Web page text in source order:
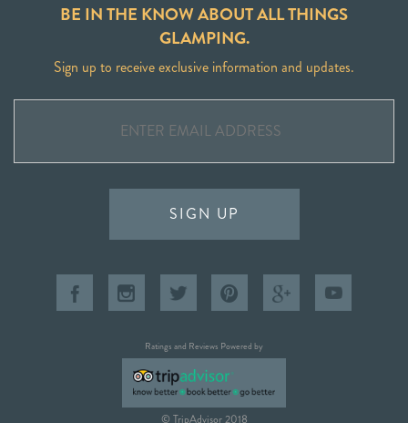
BE IN THE KNOW ABOUT ALL THINGS
GLAMPING.
Sign up to receive exclusive information and updates.
SIGN UP
Ratings and Reviews Powered by
© TripAdvisor 2018